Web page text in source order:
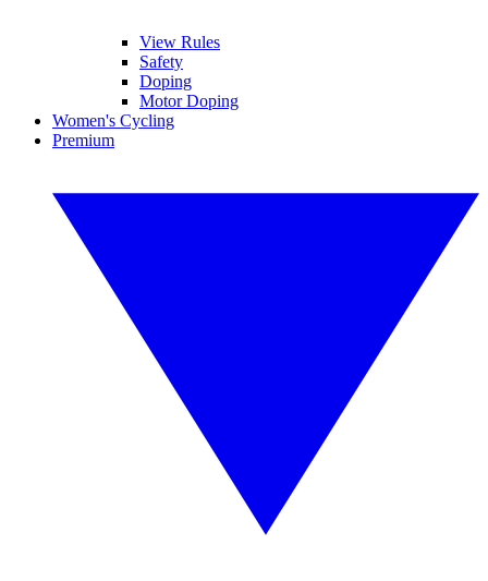
View Rules
Safety
Doping
Motor Doping
Women's Cycling
Premium